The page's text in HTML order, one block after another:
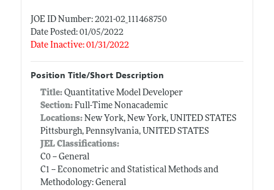
JOE ID Number: 2021-02_111468750
Date Posted: 01/05/2022
Date Inactive: 01/31/2022
Position Title/Short Description
Title: Quantitative Model Developer
Section:Full-Time Nonacademic
Locations:New York, New York, UNITED STATES
Pittsburgh, Pennsylvania, UNITED STATES
JEL Classifications:
C0 -- General
C1 -- Econometric and Statistical Methods and
Methodology: General